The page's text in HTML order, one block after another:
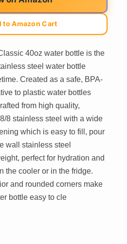
to Amazon Cart
40oz water bottle is the
steel water bottle
Created as a safe, BPA-
to plastic water bottles
from high quality,
8 stainless steel with a wide
which is easy to fill, pour
wall stainless steel
perfect for hydration and
the cooler or in the fridge.
and rounded corners make
bottle easy to cle